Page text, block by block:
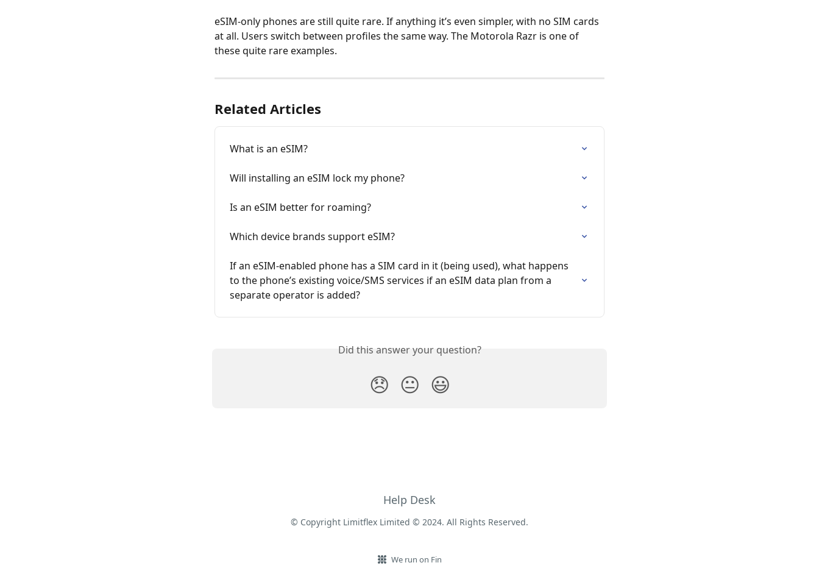
eSIM-only phones are still quite rare. If anything it’s even simpler, with no SIM cards
at all. Users switch between profiles the same way. The Motorola Razr is one of
these quite rare examples.
Related Articles
What is an eSIM?
Will installing an eSIM lock my phone?
Is an eSIM better for roaming?
Which device brands support eSIM?
If an eSIM-enabled phone has a SIM card in it (being used), what happens
to the phone’s existing voice/SMS services if an eSIM data plan from a
separate operator is added?
Did this answer your question?
😞 😐 😃
Help Desk
© Copyright Limitflex Limited © 2024. All Rights Reserved.
We run on Fin